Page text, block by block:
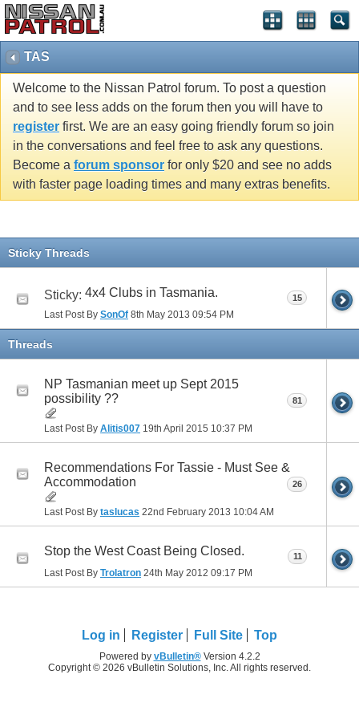
TAS
Welcome to the Nissan Patrol forum. To post a question
and to see less adds on the forum then you will have to
register first. We are an easy going friendly forum so join
in the conversations and feel free to ask any questions.
Become a forum sponsor for only $20 and see no adds
with faster page loading times and many extras benefits.
Sticky Threads
Sticky: 4x4 Clubs in Tasmania.
Last Post By SonOf 8th May 2013 09:54 PM
15
Threads
NP Tasmanian meet up Sept 2015
possibility ??
Last Post By Alitis007 19th April 2015 10:37 PM
81
Recommendations For Tassie - Must See &
Accommodation
Last Post By taslucas 22nd February 2013 10:04 AM
26
Stop the West Coast Being Closed.
Last Post By Trolatron 24th May 2012 09:17 PM
11
Log in Register Full Site Top
Powered by vBulletin®Version 4.2.2
Copyright © 2026 vBulletin Solutions, Inc. All rights reserved.